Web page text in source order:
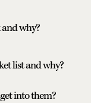
and why?
list and why?
into them?